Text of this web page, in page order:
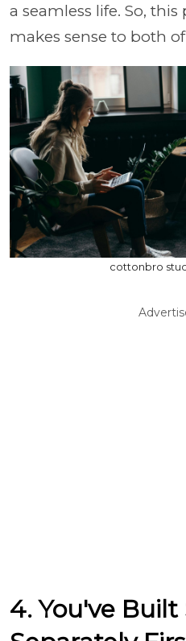
a seamless life. So,
makes sense to both
cottonbro
4. You've